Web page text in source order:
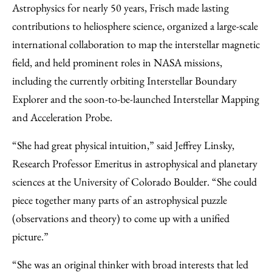
Astrophysics for nearly 50 years, Frisch made lasting
contributions to heliosphere science, organized a large-scale
international collaboration to map the interstellar magnetic
field, and held prominent roles in NASA missions,
including the currently orbiting Interstellar Boundary
Explorer and the soon-to-be-launched Interstellar Mapping
and Acceleration Probe.
“She had great physical intuition,” said Jeffrey Linsky,
Research Professor Emeritus in astrophysical and planetary
sciences at the University of Colorado Boulder. “She could
piece together many parts of an astrophysical puzzle
(observations and theory) to come up with a unified
picture.”
“She was an original thinker with broad interests that led